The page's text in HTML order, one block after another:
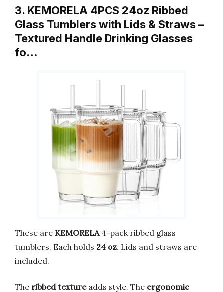
3. KEMORELA 4PCS 24oz Ribbed
Glass Tumblers with Lids & Straws –
Textured Handle Drinking Glasses
fo…
These are KEMORELA4-pack ribbed glass
tumblers. Each holds 24 oz. Lids and straws are
included.
The ribbed textureadds style. The ergonomic